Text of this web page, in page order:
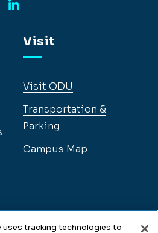
Visit
Visit ODU
Transportation &
Parking
Campus Map
uses tracking technologies to